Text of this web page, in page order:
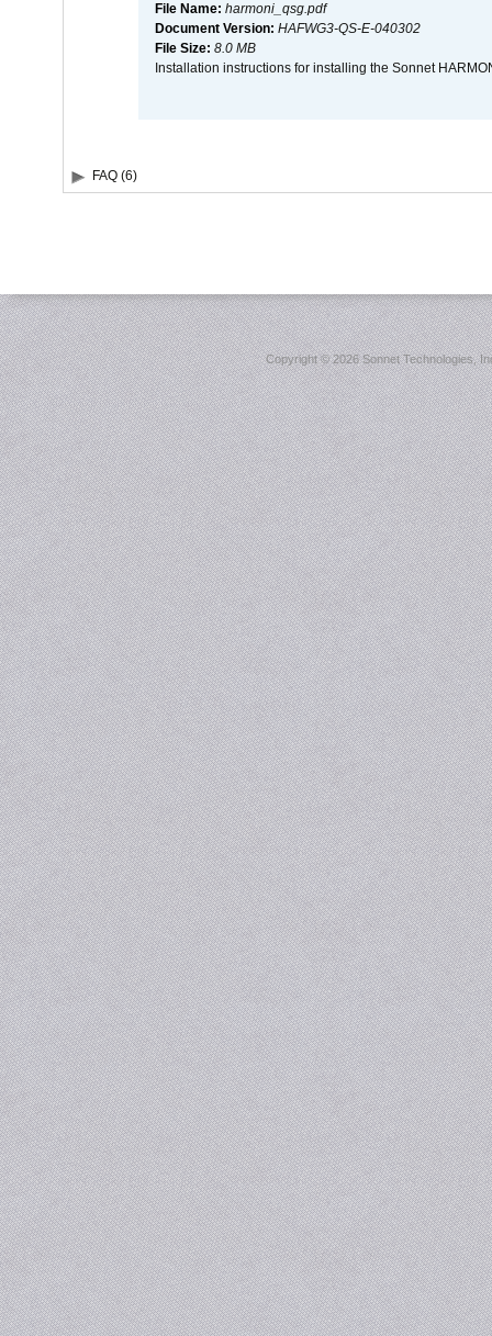
File Name: harmoni_qsg.pdf
Document Version: HAFWG3-QS-E-040302
File Size: 8.0 MB
Installation instructions for installing the Sonnet
FAQ (6)
Copyright ©2026 Sonnet Technologies,